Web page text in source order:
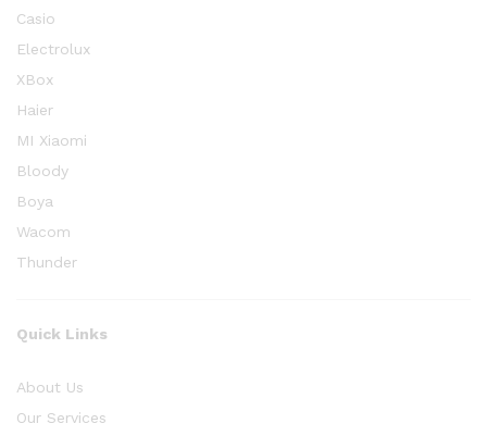
Casio
Electrolux
XBox
Haier
MI Xiaomi
Bloody
Boya
Wacom
Thunder
Quick Links
About Us
Our Services